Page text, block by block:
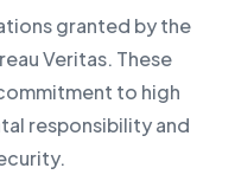
granted by the
Veritas. These
to high
responsibility and